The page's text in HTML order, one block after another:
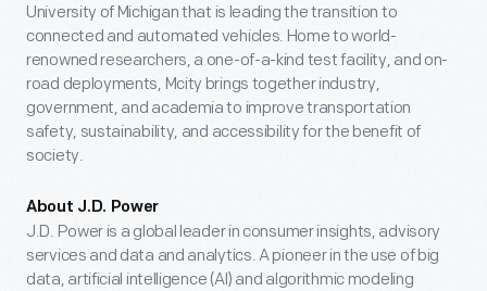
University of Michigan that is leading the transition to
connected and automated vehicles. Home to world-
renowned researchers, a one-of-a-kind test facility, and on-
road deployments, Mcity brings together industry,
government, and academia to improve transportation
safety, sustainability, and accessibility for the benefit of
society.
About J.D. Power
J.D. Power is a global leader in consumer insights, advisory
services and data and analytics. A pioneer in the use of big
data, artificial intelligence (AI) and algorithmic modeling